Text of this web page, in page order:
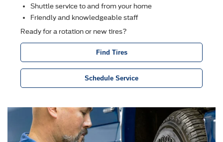
Shuttle service to and from your home
Friendly and knowledgeable staff
Ready for a rotation or new tires?
Find Tires
Schedule Service